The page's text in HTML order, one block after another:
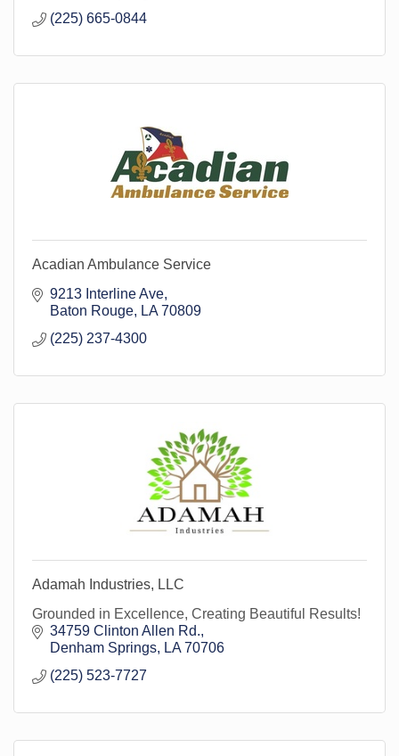
(225) 665-0844
Acadian Ambulance Service
9213 Interline Ave
Baton Rouge
LA 70809
(225) 237-4300
Adamah Industries, LLC
Grounded in Excellence, Creating Beautiful Results!
34759 Clinton Allen Rd.
Denham Springs
LA 70706
(225) 523-7727